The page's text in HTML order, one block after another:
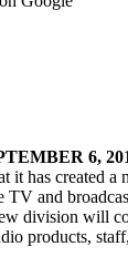
6,
it has created
TV and
division will
products,